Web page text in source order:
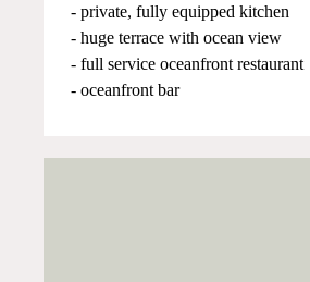
- private, fully equipped kitchen
- huge terrace with ocean view
- full service oceanfront restaurant
- oceanfront bar